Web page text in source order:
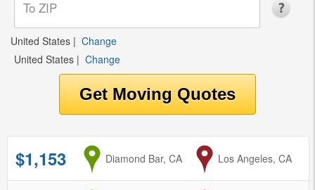
United States | Change
United States | Change
$1,153 from
Diamond Bar, CA toLos Angeles, CA